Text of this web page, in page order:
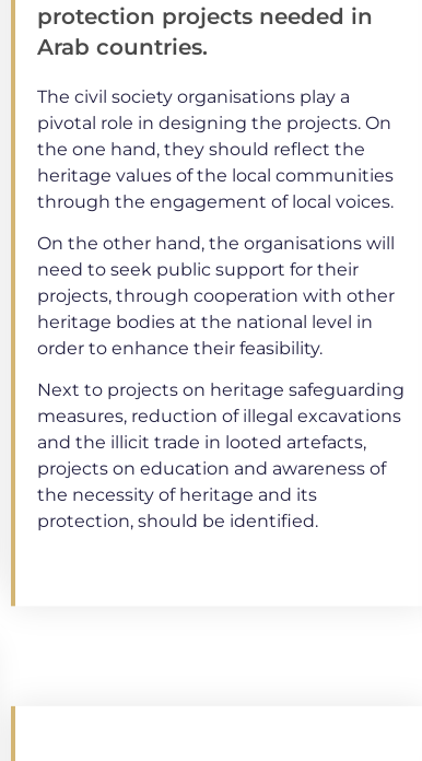
protection projects needed in
Arab countries.
The civil society organisations play a
pivotal role in designing the projects. On
the one hand, they should reflect the
heritage values of the local communities
through the engagement of local voices.
On the other hand, the organisations will
need to seek public support for their
projects, through cooperation with other
heritage bodies at the national level in
order to enhance their feasibility.
Next to projects on heritage safeguarding
measures, reduction of illegal excavations
and the illicit trade in looted artefacts,
projects on education and awareness of
the necessity of heritage and its
protection, should be identified.